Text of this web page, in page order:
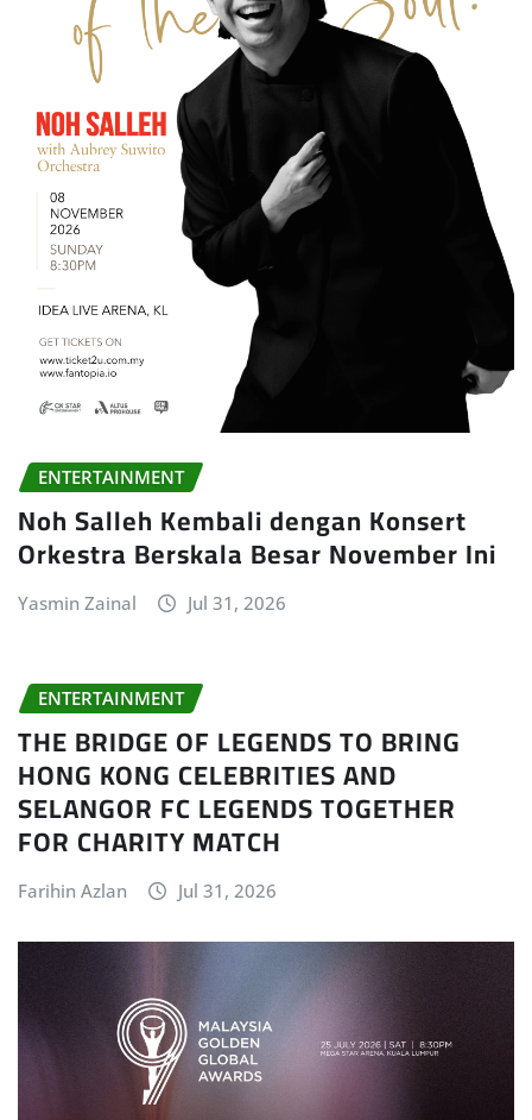
ENTERTAINMENT
Noh Salleh Kembali dengan Konsert
Orkestra Berskala Besar November Ini
Yasmin Zainal Jul 31, 2026
ENTERTAINMENT
THE BRIDGE OF LEGENDS TO BRING
HONG KONG CELEBRITIES AND
SELANGOR FC LEGENDS TOGETHER
FOR CHARITY MATCH
Farihin Azlan Jul 31, 2026